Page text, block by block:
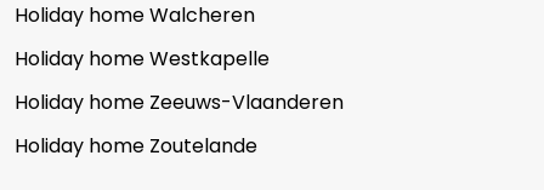
Holiday home Walcheren
Holiday home Westkapelle
Holiday home Zeeuws-Vlaanderen
Holiday home Zoutelande